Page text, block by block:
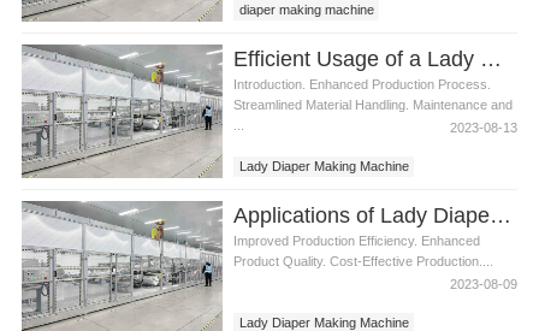
diaper making machine
Efficient Usage of a Lady Diaper Making Machine
Introduction. Enhanced Production Process.
Streamlined Material Handling. Maintenance and
2023-08-13
Lady Diaper Making Machine
Applications of Lady Diaper Making Machine
Improved Production Efficiency. Enhanced
Product Quality. Cost-Effective Production....
2023-08-09
Lady Diaper Making Machine